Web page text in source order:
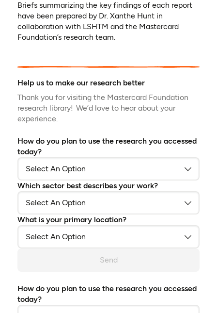
Briefs summarizing the key findings of each report
have been prepared by Dr. Xanthe Hunt in
collaboration with LSHTM and the Mastercard
Foundation’s research team.
Help us to make our research better
Thank you for visiting the Mastercard Foundation
research library! We’d love to hear about your
experience.
How do you plan to use the research you accessed
today?
Which sector best describes your work?
What is your primary location?
Send
How do you plan to use the research you accessed
today?